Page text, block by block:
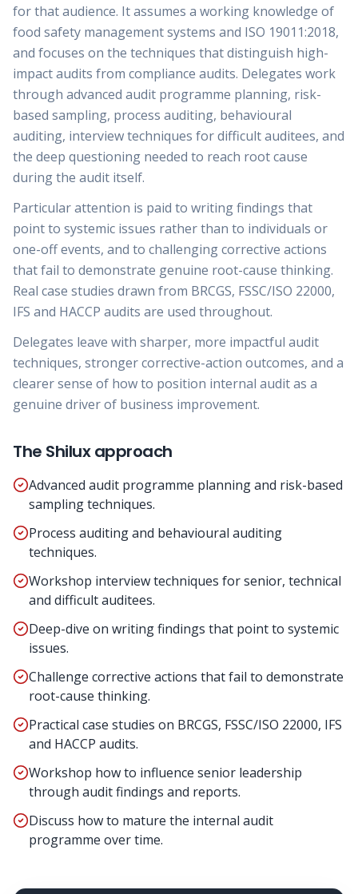
for that audience. It assumes a working knowledge of
food safety management systems and ISO 19011:2018,
and focuses on the techniques that distinguish high-
impact audits from compliance audits. Delegates work
through advanced audit programme planning, risk-
based sampling, process auditing, behavioural
auditing, interview techniques for difficult auditees, and
the deep questioning needed to reach root cause
during the audit itself.
Particular attention is paid to writing findings that
point to systemic issues rather than to individuals or
one-off events, and to challenging corrective actions
that fail to demonstrate genuine root-cause thinking.
Real case studies drawn from BRCGS, FSSC/ISO 22000,
IFS and HACCP audits are used throughout.
Delegates leave with sharper, more impactful audit
techniques, stronger corrective-action outcomes, and a
clearer sense of how to position internal audit as a
genuine driver of business improvement.
The Shilux approach
Advanced audit programme planning and risk-based
sampling techniques.
Process auditing and behavioural auditing
techniques.
Workshop interview techniques for senior, technical
and difficult auditees.
Deep-dive on writing findings that point to systemic
issues.
Challenge corrective actions that fail to demonstrate
root-cause thinking.
Practical case studies on BRCGS, FSSC/ISO 22000, IFS
and HACCP audits.
Workshop how to influence senior leadership
through audit findings and reports.
Discuss how to mature the internal audit
programme over time.